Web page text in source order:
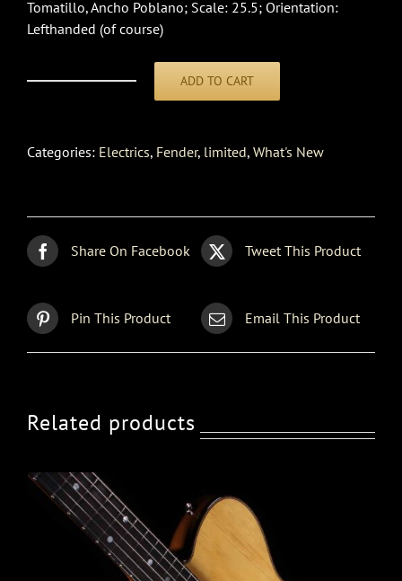
Tomatillo, Ancho Poblano; Scale: 25.5; Orientation:
Lefthanded (of course)
Roasted
ADD TO CART
Categories: Electrics, Fender, limited, What's New
Share On Facebook Tweet This Product
Pin This Product Email This Product
Related products